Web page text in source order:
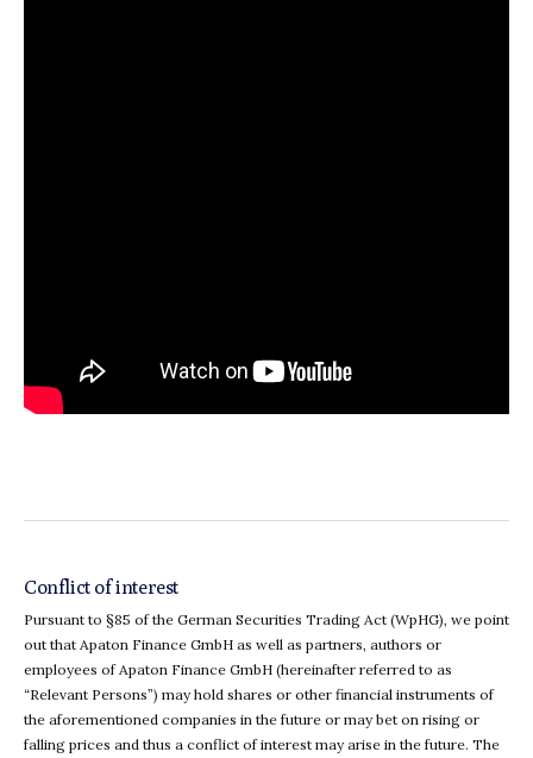
Conflict of interest
Pursuant to §85 of the German Securities Trading Act (WpHG), we point
out that Apaton Finance GmbH as well as partners, authors or
employees of Apaton Finance GmbH (hereinafter referred to as
“Relevant Persons”) may hold shares or other financial instruments of
the aforementioned companies in the future or may bet on rising or
falling prices and thus a conflict of interest may arise in the future. The